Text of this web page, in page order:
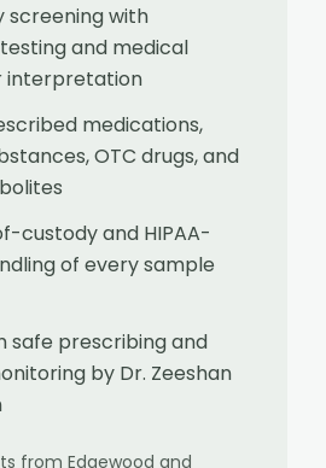
screening with
and medical
interpretation
medications,
OTC drugs, and
custody and HIPAA-
of every sample
safe prescribing and
by Dr. Zeeshan
from Edgewood and